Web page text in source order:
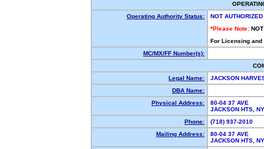
Operating Authority Status:
NOT AUTHORIZED
*Please Note:
For Licensing
MC/MX/FF Number(s):
Legal Name:
JACKSON
DBA Name:
Physical Address:
80-04 37 AVE
JACKSON HTS,
Phone:
(718) 937-2010
Mailing Address:
80-04 37 AVE
JACKSON HTS,